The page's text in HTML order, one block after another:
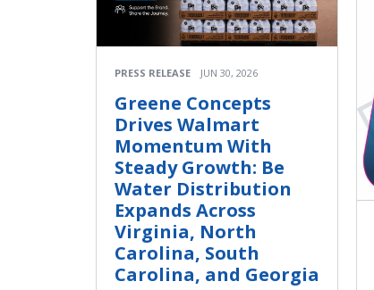
PRESS RELEASE JUN 30, 2026
Greene Concepts
Drives Walmart
Momentum With
Steady Growth: Be
Water Distribution
Expands Across
Virginia, North
Carolina, South
Carolina, and Georgia